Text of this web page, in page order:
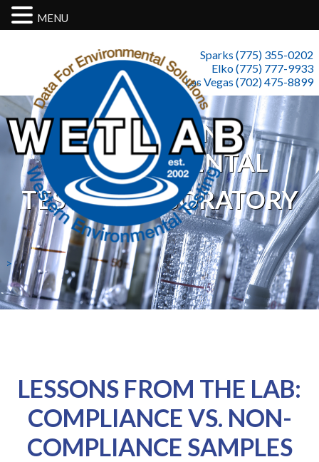
>
Sparks (775) 355-0202
Elko (775) 777-9933
Las Vegas (702) 475-8899
WESTERN
ENVIRONMENTAL
TESTING LABORATORY
LESSONS FROM THE LAB:
COMPLIANCE VS. NON-
COMPLIANCE SAMPLES
MENU